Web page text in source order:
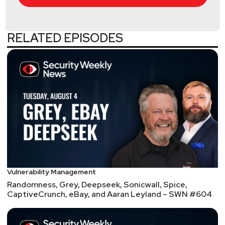
Don't forget to check out our library of on-demand
webcasts & technical trainings at
securityweekly.com/ondemand.
InfoSec World 2021 is proud to announce its
keynote lineup for this year’s event! Hear from
Robert Herjavec plus heads of security at the NFL,
TikTok, U.S. Department of Homeland Security,
Stanford University, and more… Plus, Security
Weekly listeners save 20% on Digital Pass
https://securityweekly.com/isw2021to register
now!
RELATED EPISODES
Vulnerability Management
Randomness, Grey, Deepseek, Sonicwall, Spice,
CaptiveCrunch, eBay, and Aaran Leyland – SWN #604